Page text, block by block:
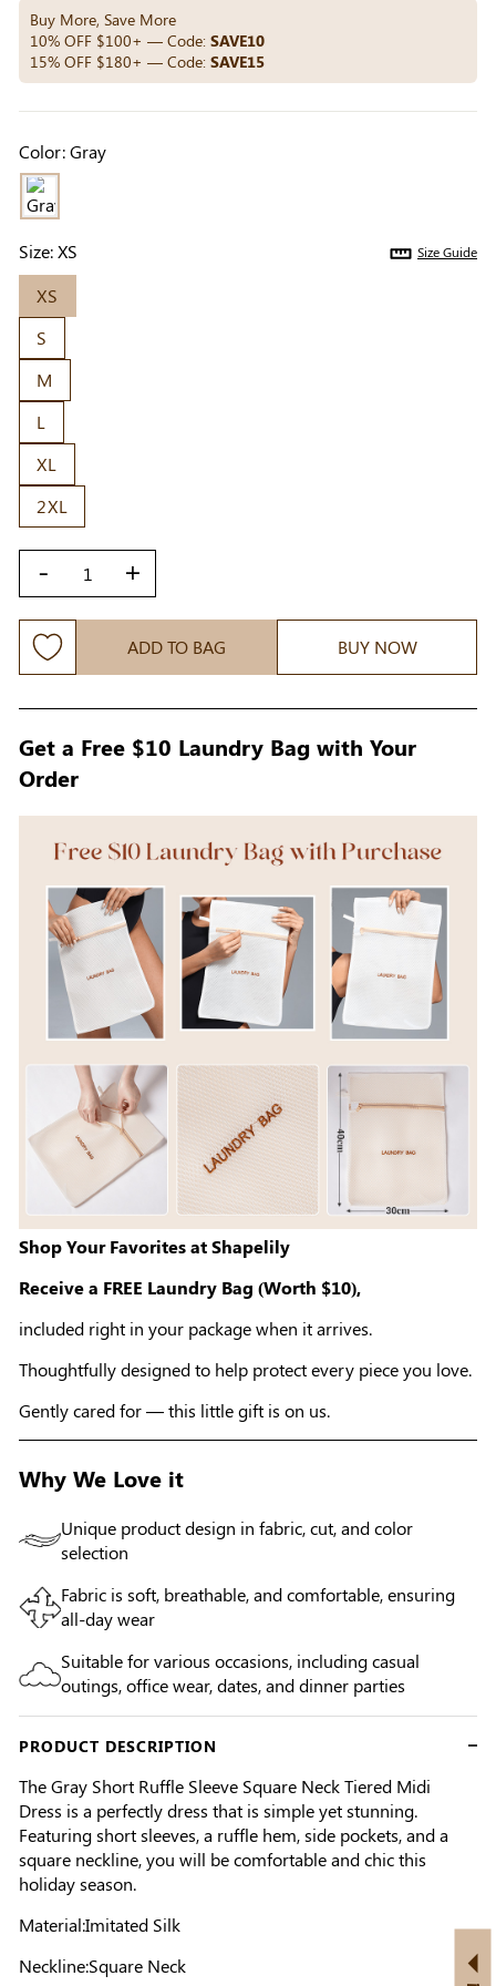
Buy More, Save More
10% OFF $100+ — Code: SAVE10
15% OFF $180+ — Code: SAVE15
Color:Gray
Size:XS Size Guide
XS
S
M
L
XL
2XL
- +
ADD TO BAG BUY NOW
Get a Free $10 Laundry Bag with Your
Order
Shop Your Favorites at Shapelily
Receive a FREE Laundry Bag (Worth $10),
included right in your package when it arrives.
Thoughtfully designed to help protect every piece you love.
Gently cared for — this little gift is on us.
Why We Love it
Unique product design in fabric, cut, and color
selection
Fabric is soft, breathable, and comfortable, ensuring
all-day wear
Suitable for various occasions, including casual
outings, office wear, dates, and dinner parties
PRODUCT DESCRIPTION
The Gray Short Ruffle Sleeve Square Neck Tiered Midi
Dress is a perfectly dress that is simple yet stunning.
Featuring short sleeves, a ruffle hem, side pockets, and a
square neckline, you will be comfortable and chic this
holiday season.
Material:Imitated Silk
Neckline:Square Neck
Others Also Bought
Previous Next